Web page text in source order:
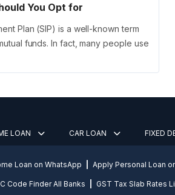
You Opt for
Plan (SIP) is a well-known term
funds. In fact, many people use
LOAN CAR LOAN FIXED
Loan on WhatsApp Apply Personal Loan
Code Finder All Banks GST Tax Slab Rates